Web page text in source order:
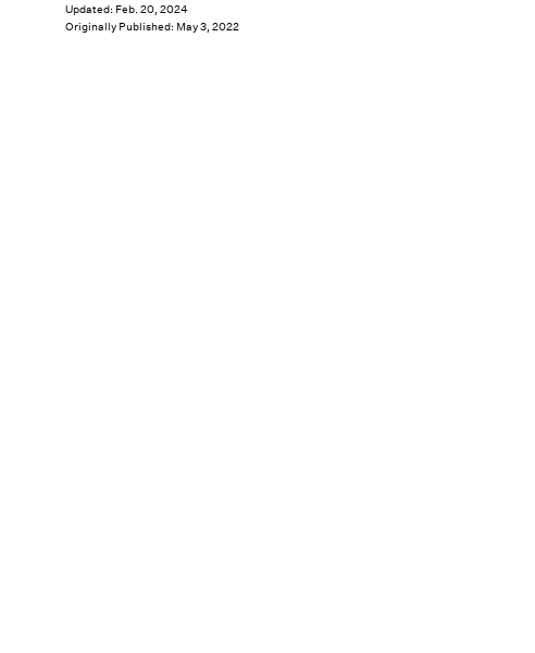
Updated: Feb. 20, 2024
Originally Published: May 3, 2022